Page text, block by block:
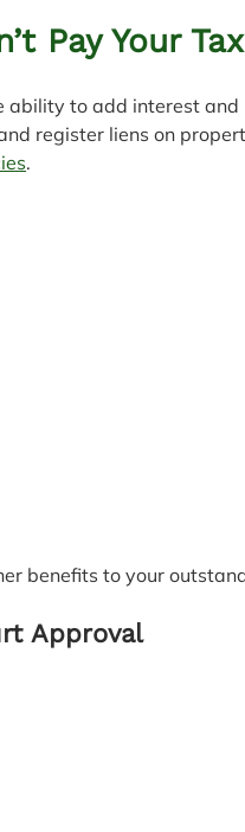
Pay Your
ability to add interest and
register liens on
.
benefits to your
Approval